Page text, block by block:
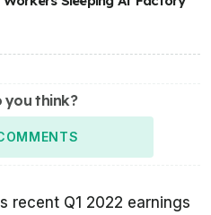
you think?
recent Q1 2022 earnings